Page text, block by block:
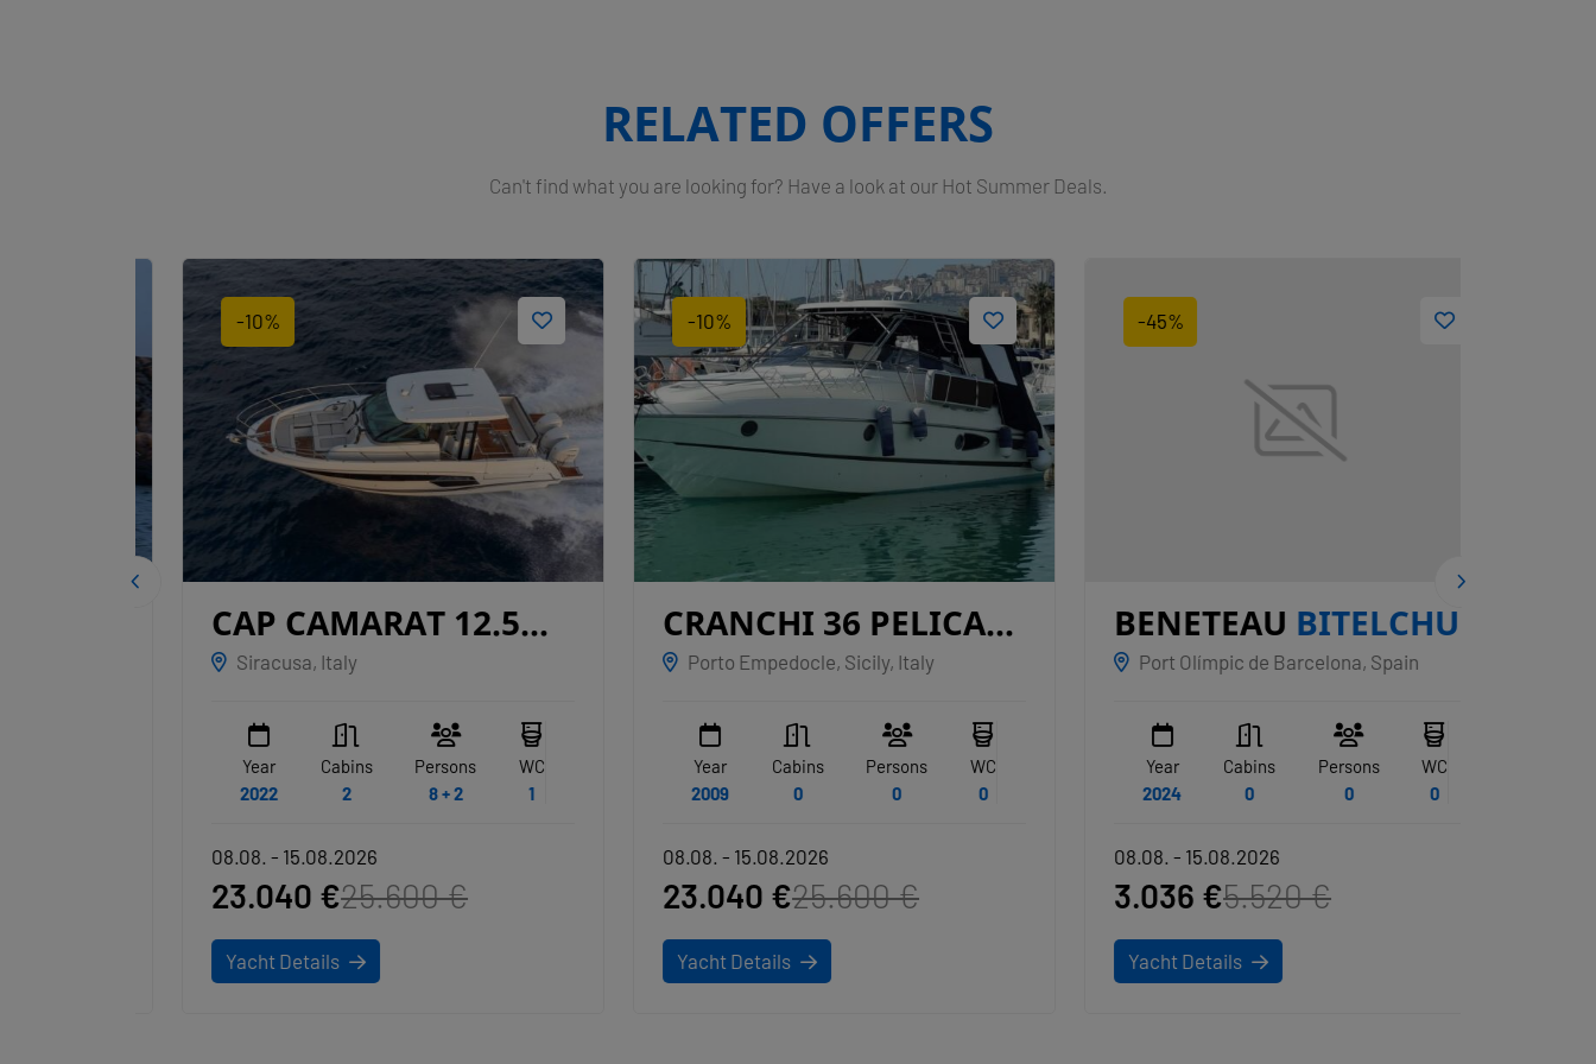
RELATED OFFERS
Can't find what you are looking for? Have a look at our Hot Summer Deals.
-10%
CAP CAMARAT 12.5
ANSIMASTE
Siracusa, Italy
Cabins
Persons
WC
08.08. - 15.08.2026
23.040 €25.600 €
Yacht Details
-10%
CRANCHI 36 PELICAN
SAN MIGUEL
Porto Empedocle, Sicily, Italy
Cabins
Persons
WC
08.08. - 15.08.2026
23.040 €25.600 €
Yacht Details
BENETEAUBITELCHUS
Port Olímpic de Barcelona, Spain
Cabins
Persons
WC
08.08. - 15.08.2026
3.036 €5.520 €
Yacht Details